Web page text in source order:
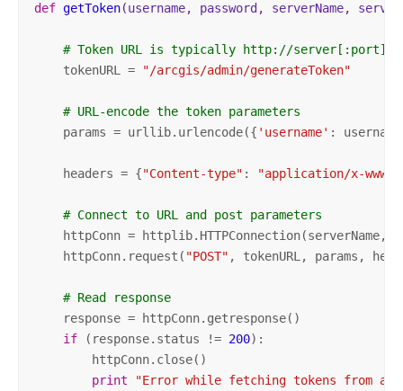
def getToken(username, password, serverName,
# Token URL is typically http://server[:port]/
    tokenURL =
"/arcgis/admin/generateToken"
# URL-encode the token parameters
    params = urllib.urlencode({
'username' :
    headers = {
"Content-type" : "application/x-www-
# Connect to URL and post parameters
httpConn = httplib.HTTPConnection(serverName,
    httpConn.request(
"POST" , tokenURL, params,
# Read response
    response = httpConn.getresponse()
if (response.status != 200):
        httpConn.close()
print
"Error while fetching tokens from